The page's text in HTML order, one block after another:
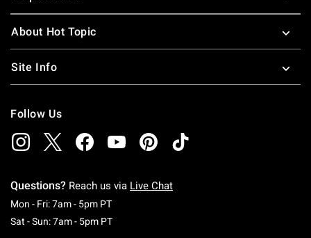
About Hot Topic
Site Info
Follow Us
Questions? Reach us via Live Chat
Mon - Fri: 7am - 5pm PTMonday To Friday: 7 AM To 5 PM Pacific Time
Sat - Sun: 7am - 5pm PTSaturday To Sunday: 7 AM To 5 PM Pacific